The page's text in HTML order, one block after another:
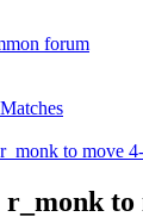
forum
to move
to